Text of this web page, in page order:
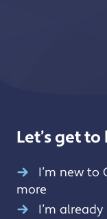
Let’s get
I’m new to
more
I’m